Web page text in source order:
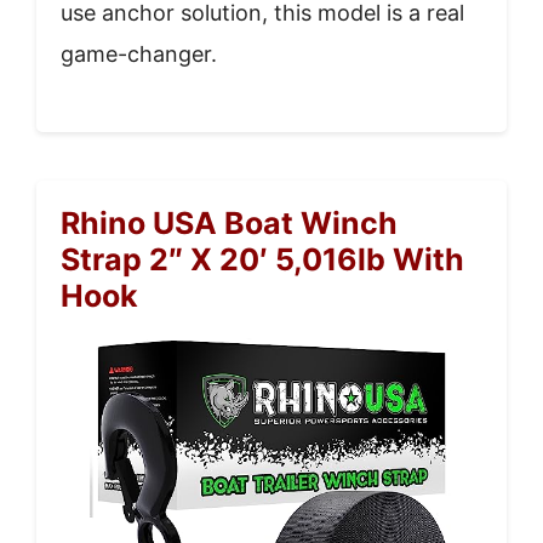
use anchor solution, this model is a real
game-changer.
Rhino USA Boat Winch
Strap 2″ X 20′ 5,016lb With
Hook